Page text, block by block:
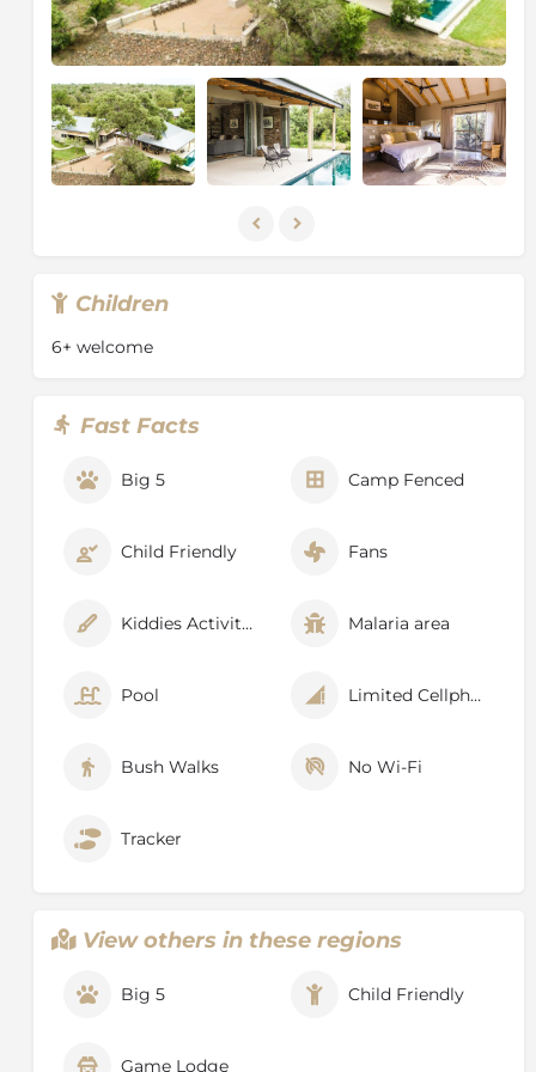
your room as you experience timeless Africa. Escape
from the grind of daily life and succumb to the
tranquil wilderness of the Timbavati Nature Reserve in
the South African Lowveld. The Timbavati is especially
well known for its frequent elephant sightings, as well
as leopard and rare African wild dog. It is also home to
over 350 bird species, making it a must-see
Children
6+ welcome
Fast Facts
Big 5 Camp Fenced
Child Friendly Fans
Kiddies Activities Malaria area
Pool Limited Cellphone Signal
Bush Walks No Wi-Fi
Tracker
View others in these regions
Big 5 Child Friendly
Game Lodge